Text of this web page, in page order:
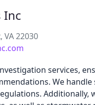
Inc
VA 22030
services,
We